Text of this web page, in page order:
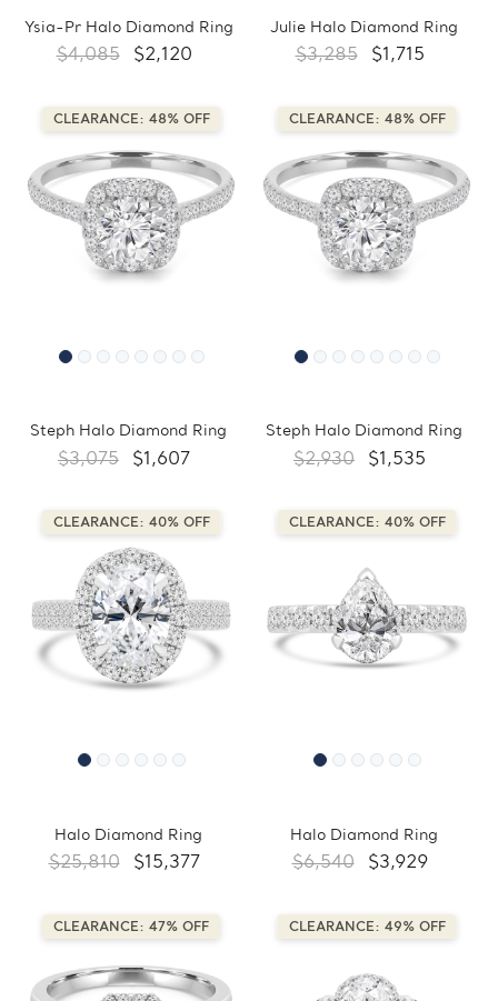
Ysia-Pr Halo Diamond Ring
$4,085 $2,120
Julie Halo Diamond Ring
$3,285 $1,715
CLEARANCE: 48% OFF
Steph Halo Diamond Ring
$3,075 $1,607
CLEARANCE: 48% OFF
Steph Halo Diamond Ring
$2,930 $1,535
CLEARANCE: 40% OFF
Halo Diamond Ring
$25,810 $15,377
CLEARANCE: 40% OFF
Halo Diamond Ring
$6,540 $3,929
CLEARANCE: 47% OFF CLEARANCE: 49% OFF